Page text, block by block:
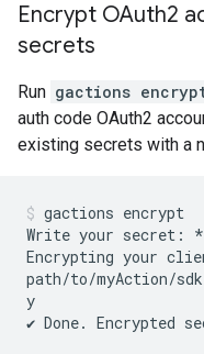
Encrypt OAuth2
secrets
Run gactions
auth code OAuth2
existing secrets with a
gactions encrypt
Write your
Encrypting your
path/to/myAction/
y